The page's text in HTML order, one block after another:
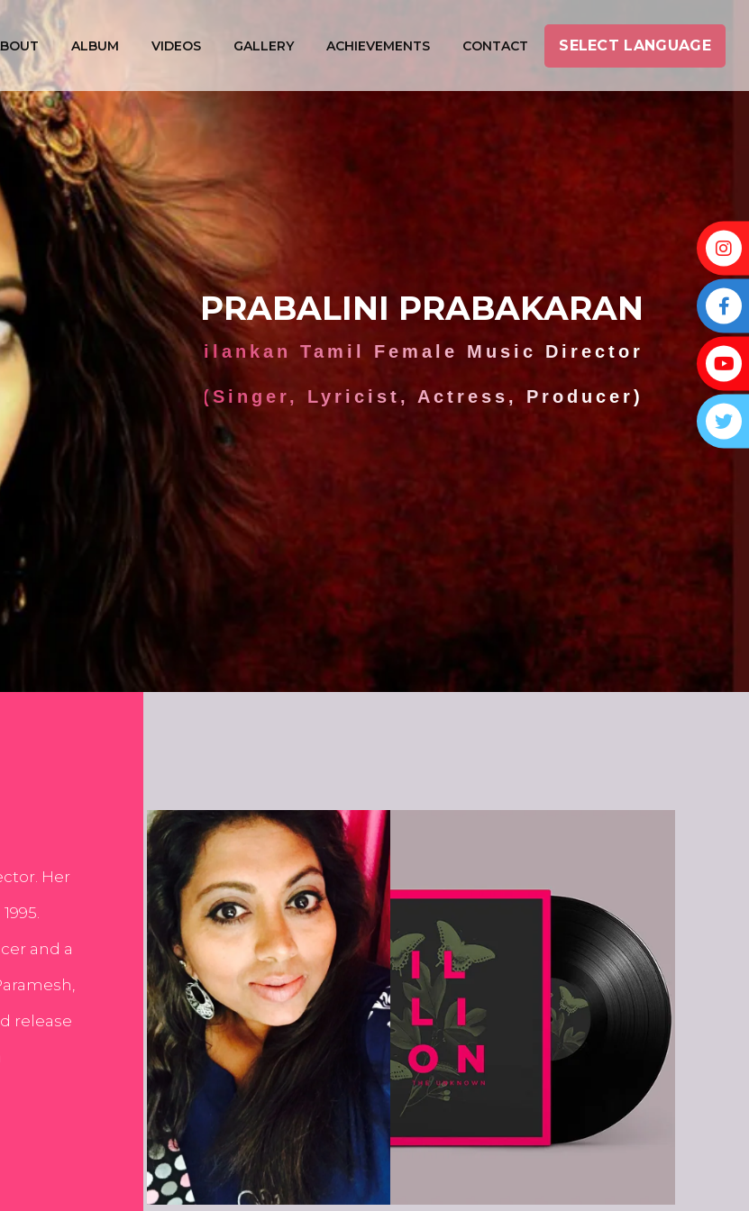
ALBUM VIDEOS GALLERY ACHIEVEMENTS CONTACT SELECT LANGUAGE
Her
and a
release